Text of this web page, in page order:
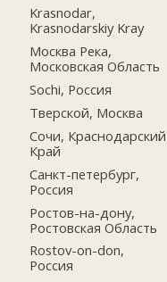
Krasnodar,
Krasnodarskiy Kray
Москва Река,
Московская Область
Sochi, Россия
Тверской, Москва
Сочи, Краснодарский
Край
Санкт-петербург,
Россия
Ростов-на-дону,
Ростовская Область
Rostov-on-don,
Россия